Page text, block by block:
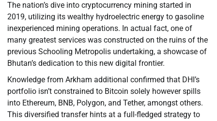
The nation’s dive into cryptocurrency mining started in
2019, utilizing its wealthy hydroelectric energy to gasoline
inexperienced mining operations. In actual fact, one of
many greatest services was constructed on the ruins of the
previous Schooling Metropolis undertaking, a showcase of
Bhutan’s dedication to this new digital frontier.
Knowledge from Arkham additional confirmed that DHI’s
portfolio isn’t constrained to Bitcoin solely however spills
into Ethereum, BNB, Polygon, and Tether, amongst others.
This diversified transfer hints at a full-fledged strategy to